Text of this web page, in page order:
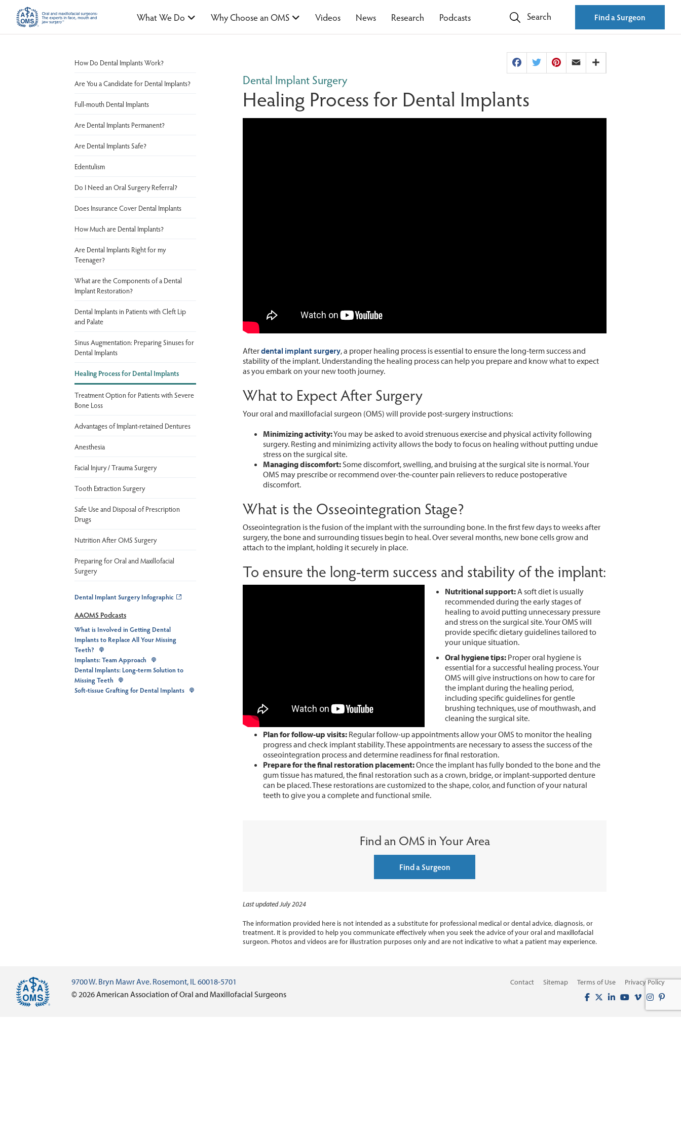
What We Do Why Choose an OMS Videos News Research Podcasts Search Find a Surgeon
How Do Dental Implants Work?
Are You a Candidate for Dental Implants?
Full-mouth Dental Implants
Are Dental Implants Permanent?
Are Dental Implants Safe?
Edentulism
Do I Need an Oral Surgery Referral?
Does Insurance Cover Dental Implants
How Much are Dental Implants?
Are Dental Implants Right for my
Teenager?
What are the Components of a Dental
Implant Restoration?
Dental Implants in Patients with Cleft Lip
and Palate
Sinus Augmentation: Preparing Sinuses for
Dental Implants
Healing Process for Dental Implants
Treatment Option for Patients with Severe
Bone Loss
Advantages of Implant-retained Dentures
Anesthesia
Facial Injury / Trauma Surgery
Tooth Extraction Surgery
Safe Use and Disposal of Prescription
Drugs
Nutrition After OMS Surgery
Preparing for Oral and Maxillofacial
Surgery
Dental Implant Surgery Infographic
AAOMS Podcasts
What is Involved in Getting Dental
Implants to Replace All Your Missing
Teeth?
Implants: Team Approach
Dental Implants: Long-term Solution to
Missing Teeth
Soft-tissue Grafting for Dental Implants
FacebookTwitter PinterestEmail
Dental Implant Surgery
Healing Process for Dental Implants
Afterdental implant surgery, a proper healing process is essential to ensure the long-term success and
stability of the implant. Understanding the healing process can help you prepare and know what to expect
as you embark on your new tooth journey.
What to Expect After Surgery
Your oral and maxillofacial surgeon (OMS) will provide post-surgery instructions:
Minimizing activity:You may be asked to avoid strenuous exercise and physical activity following
surgery. Resting and minimizing activity allows the body to focus on healing without putting undue
stress on the surgical site.
Managing discomfort:Some discomfort, swelling, and bruising at the surgical site is normal. Your
OMS may prescribe or recommend over-the-counter pain relievers to reduce postoperative
discomfort.
What is the Osseointegration Stage?
Osseointegration is the fusion of the implant with the surrounding bone. In the first few days to weeks after
surgery, the bone and surrounding tissues begin to heal. Over several months, new bone cells grow and
attach to the implant, holding it securely in place.
To ensure the long-term success and stability of the implant:
Nutritional support: A soft diet is usually
recommended during the early stages of
healing to avoid putting unnecessary pressure
and stress on the surgical site. Your OMS will
provide specific dietary guidelines tailored to
your unique situation.
Oral hygiene tips: Proper oral hygiene is
essential for a successful healing process. Your
OMS will give instructions on how to care for
the implant during the healing period,
including specific guidelines for gentle
brushing techniques, use of mouthwash, and
cleaning the surgical site.
Plan for follow-up visits: Regular follow-up appointments allow your OMS to monitor the healing
progress and check implant stability. These appointments are necessary to assess the success of the
osseointegration process and determine readiness for final restoration.
Prepare for the final restoration placement:Once the implant has fully bonded to the bone and the
gum tissue has matured, the final restoration such as a crown, bridge, or implant-supported denture
can be placed. These restorations are customized to the shape, color, and function of your natural
teeth to give you a complete and functional smile.
Find an OMS in Your Area
Find a Surgeon
Last updated July 2024
The information provided here is not intended as a substitute for professional medical or dental advice, diagnosis, or
treatment. It is provided to help you communicate effectively when you seek the advice of your oral and maxillofacial
surgeon. Photos and videos are for illustration purposes only and are not indicative to what a patient may experience.
9700 W. Bryn Mawr Ave. Rosemont, IL 60018-5701
© 2026 American Association of Oral and Maxillofacial Surgeons
Contact Sitemap Terms of Use Privacy Policy